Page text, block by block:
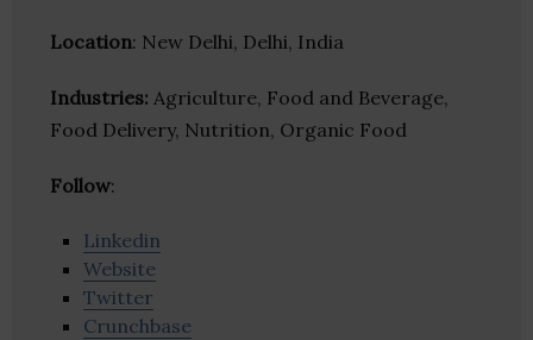
Location: New Delhi, Delhi, India
Industries: Agriculture, Food and Beverage,
Food Delivery, Nutrition, Organic Food
Follow:
Linkedin
Website
Twitter
Crunchbase